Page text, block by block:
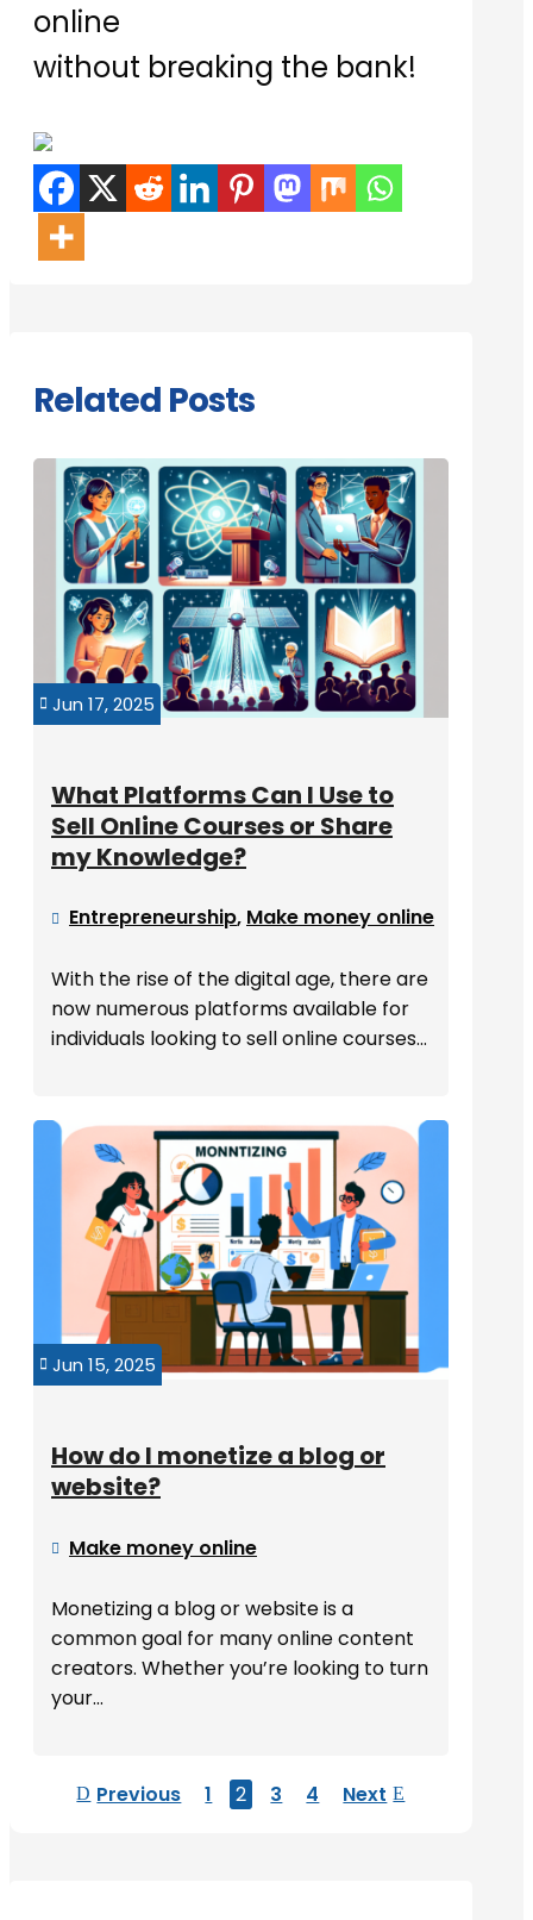
online
without breaking the bank!
Related Posts
 Jun 17, 2025
What Platforms Can I Use to
Sell Online Courses or Share
my Knowledge?
 Entrepreneurship, Make money online
With the rise of the digital age, there are
now numerous platforms available for
individuals looking to sell online courses...
 Jun 15, 2025
How do I monetize a blog or
website?
 Make money online
Monetizing a blog or website is a
common goal for many online content
creators. Whether you’re looking to turn
your...
Previous 1 2 3 4 Next